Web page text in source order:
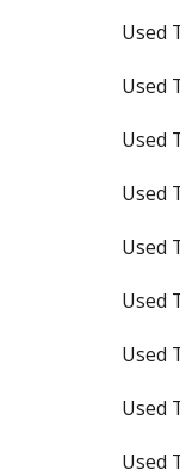
Used
Used
Used
Used
Used
Used
Used
Used
Used